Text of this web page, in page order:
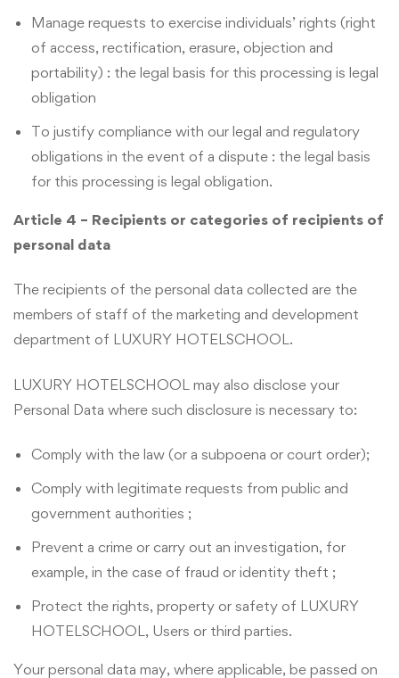
Manage requests to exercise individuals’ rights (right
of access, rectification, erasure, objection and
portability) : the legal basis for this processing is legal
obligation
To justify compliance with our legal and regulatory
obligations in the event of a dispute : the legal basis
for this processing is legal obligation.
Article 4 – Recipients or categories of recipients of
personal data
The recipients of the personal data collected are the
members of staff of the marketing and development
department of LUXURY HOTELSCHOOL.
LUXURY HOTELSCHOOL may also disclose your
Personal Data where such disclosure is necessary to:
Comply with the law (or a subpoena or court order);
Comply with legitimate requests from public and
government authorities ;
Prevent a crime or carry out an investigation, for
example, in the case of fraud or identity theft ;
Protect the rights, property or safety of LUXURY
HOTELSCHOOL, Users or third parties.
Your personal data may, where applicable, be passed on